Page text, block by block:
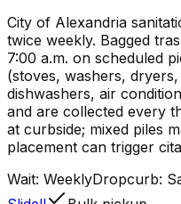
City of Alexandria
twice weekly. Bagged
7:00 a.m. on scheduled
(stoves, washers,
dishwashers, air
and are collected every
at curbside; mixed piles
placement can trigger
Wait: WeeklyDropcurb: